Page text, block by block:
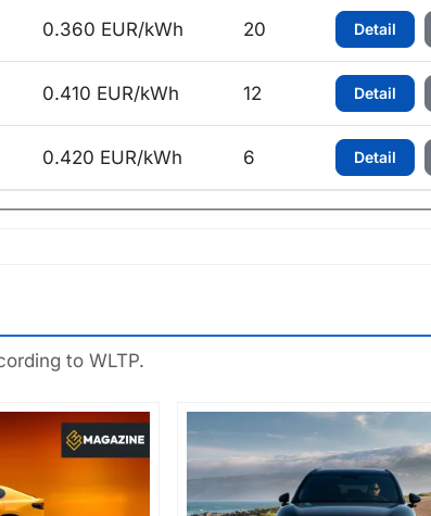
0.360 EUR/kWh 20 Detail
0.410 EUR/kWh 12 Detail
0.420 EUR/kWh 6 Detail
to WLTP.